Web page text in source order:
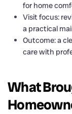
for home
Visit focus:
a practical
Outcome: a
care with
What